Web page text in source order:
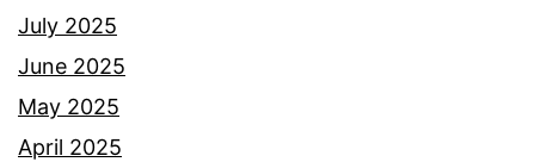
July 2025
June 2025
May 2025
April 2025